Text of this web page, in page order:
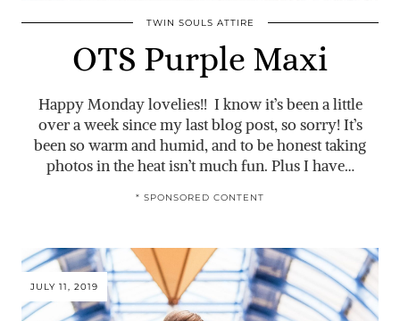
TWIN SOULS ATTIRE
OTS Purple Maxi
Happy Monday lovelies!! I know it’s been a little
over a week since my last blog post, so sorry! It’s
been so warm and humid, and to be honest taking
photos in the heat isn’t much fun. Plus I have…
* SPONSORED CONTENT
JULY 11, 2019